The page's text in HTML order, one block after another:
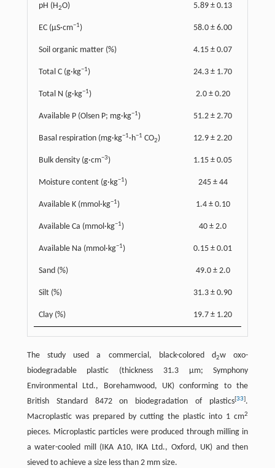
pH (H2O) 5.89 ± 0.13
EC (μS·cm−1) 58.0 ± 6.00
Soil organic matter (%) 4.15 ± 0.07
Total C (g·kg−1) 24.3 ± 1.70
Total N (g·kg−1) 2.0 ± 0.20
Available P (Olsen P; mg·kg−1) 51.2 ± 2.70
Basal respiration (mg·kg−1·h−1 CO2) 12.9 ± 2.20
Bulk density (g·cm−3) 1.15 ± 0.05
Moisture content (g·kg−1) 245 ± 44
Available K (mmol·kg−1) 1.4 ± 0.10
Available Ca (mmol·kg−1) 40 ± 2.0
Available Na (mmol·kg−1) 0.15 ± 0.01
Sand (%) 49.0 ± 2.0
Silt (%) 31.3 ± 0.90
Clay (%) 19.7 ± 1.20
The study used a commercial, black-colored d2w oxo-
biodegradable plastic (thickness 31.3 µm; Symphony
Environmental Ltd., Borehamwood, UK) conforming to the
British Standard 8472 on biodegradation of plastics[33].
Macroplastic was prepared by cutting the plastic into 1 cm2
pieces. Microplastic particles were produced through milling in
a water-cooled mill (IKA A10, IKA Ltd., Oxford, UK) and then
sieved to achieve a size less than 2 mm size.